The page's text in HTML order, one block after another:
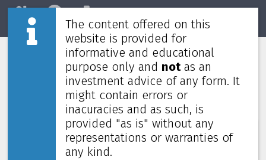
Home Market
CapitaLand Ascendas REIT to divest
five properties in Singapore for
S$329.0 million
CapitaLand Ascendas REIT August 17, 2025
CapitaLand Ascendas REIT Management Limited,
The content offered on this
website is provided for
informative and educational
purpose only and notas an
investment advice of any form. It
might contain errors or
inacuracies and as such, is
provided "as is" without any
representations or warranties of
any kind.